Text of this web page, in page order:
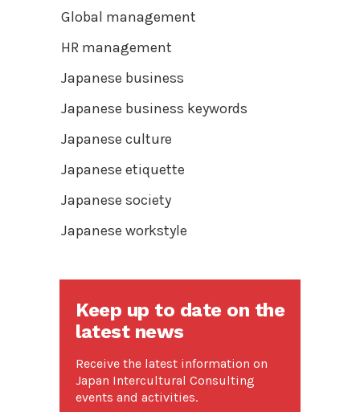
Global management
HR management
Japanese business
Japanese business keywords
Japanese culture
Japanese etiquette
Japanese society
Japanese workstyle
Keep up to date on the
latest news
Receive the latest information on
Japan Intercultural Consulting
events and activities.